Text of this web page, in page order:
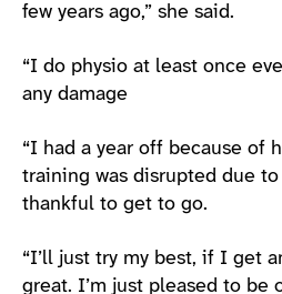
few years ago,” she said.
“I do physio at least once
any damage
“I had a year off because of
training was disrupted due to
thankful to get to go.
“I’ll just try my best, if I get
great. I’m just pleased to be